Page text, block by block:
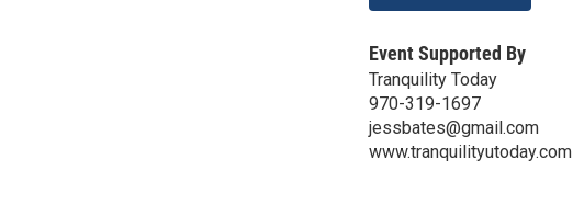
Event Supported By
Tranquility Today
970-319-1697
jessbates@gmail.com
www.tranquilityutoday.com